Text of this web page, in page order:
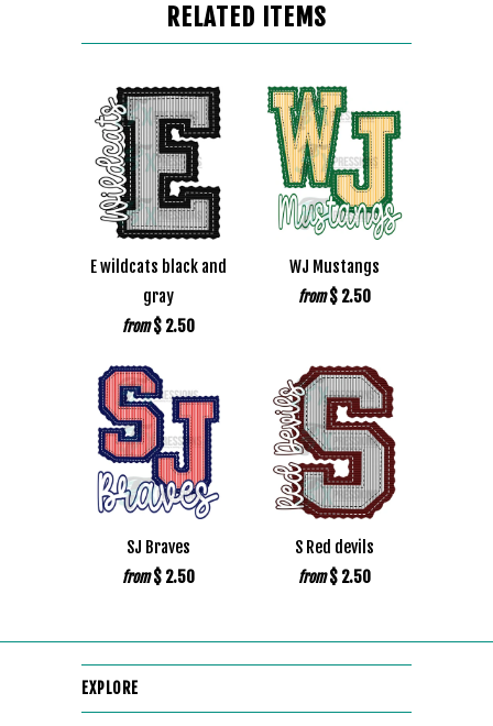
RELATED ITEMS
E wildcats black and
gray
from $ 2.50
WJ Mustangs
from $ 2.50
SJ Braves
from $ 2.50
S Red devils
from $ 2.50
EXPLORE